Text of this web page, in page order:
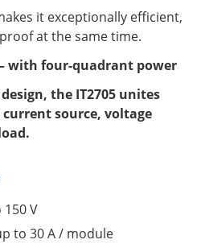
it exceptionally efficient,
at the same time.
with four-quadrant power
the IT2705 unites
source, voltage
V
to 30 A / module